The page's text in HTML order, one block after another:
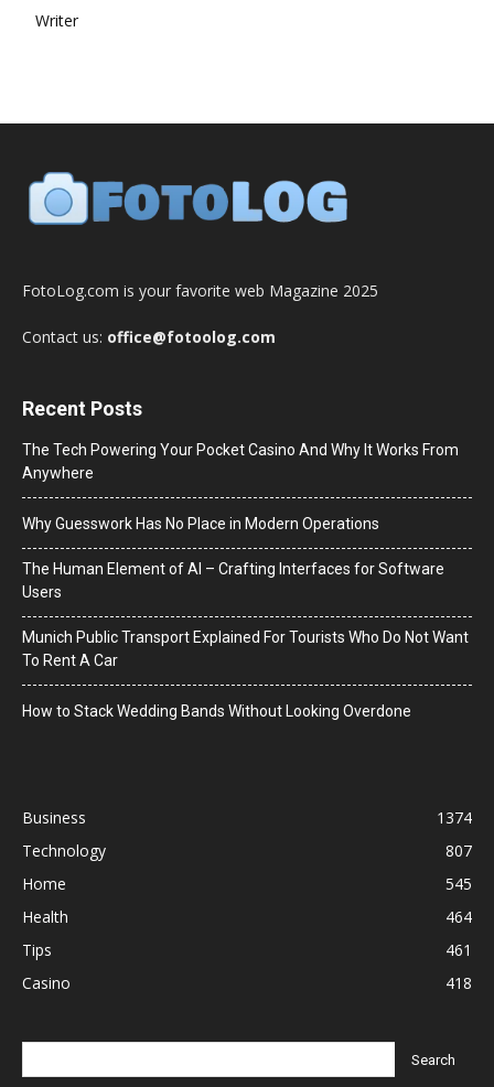
Writer
FotoLog.com is your favorite web Magazine 2025
Contact us: office@fotoolog.com
Recent Posts
The Tech Powering Your Pocket Casino And Why It Works From
Anywhere
Why Guesswork Has No Place in Modern Operations
The Human Element of AI – Crafting Interfaces for Software
Users
Munich Public Transport Explained For Tourists Who Do Not Want
To Rent A Car
How to Stack Wedding Bands Without Looking Overdone
Business
1374
Technology
807
Home
545
Health
464
Tips
461
Casino
418